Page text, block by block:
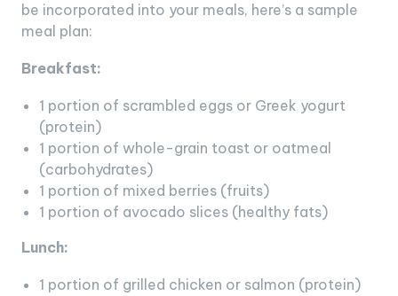
be incorporated into your meals, here’s a sample
meal plan:
Breakfast:
1 portion of scrambled eggs or Greek yogurt
(protein)
1 portion of whole-grain toast or oatmeal
(carbohydrates)
1 portion of mixed berries (fruits)
1 portion of avocado slices (healthy fats)
Lunch:
1 portion of grilled chicken or salmon (protein)